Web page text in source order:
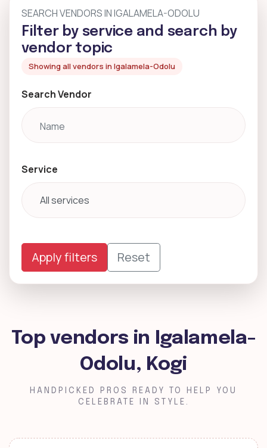
SEARCH VENDORS IN IGALAMELA-ODOLU
Filter by service and search by
vendor topic
Showing all vendors in Igalamela-Odolu
Search Vendor
Service
Apply filters Reset
Top vendors in Igalamela-
Odolu, Kogi
HANDPICKED PROS READY TO HELP YOU
CELEBRATE IN STYLE.